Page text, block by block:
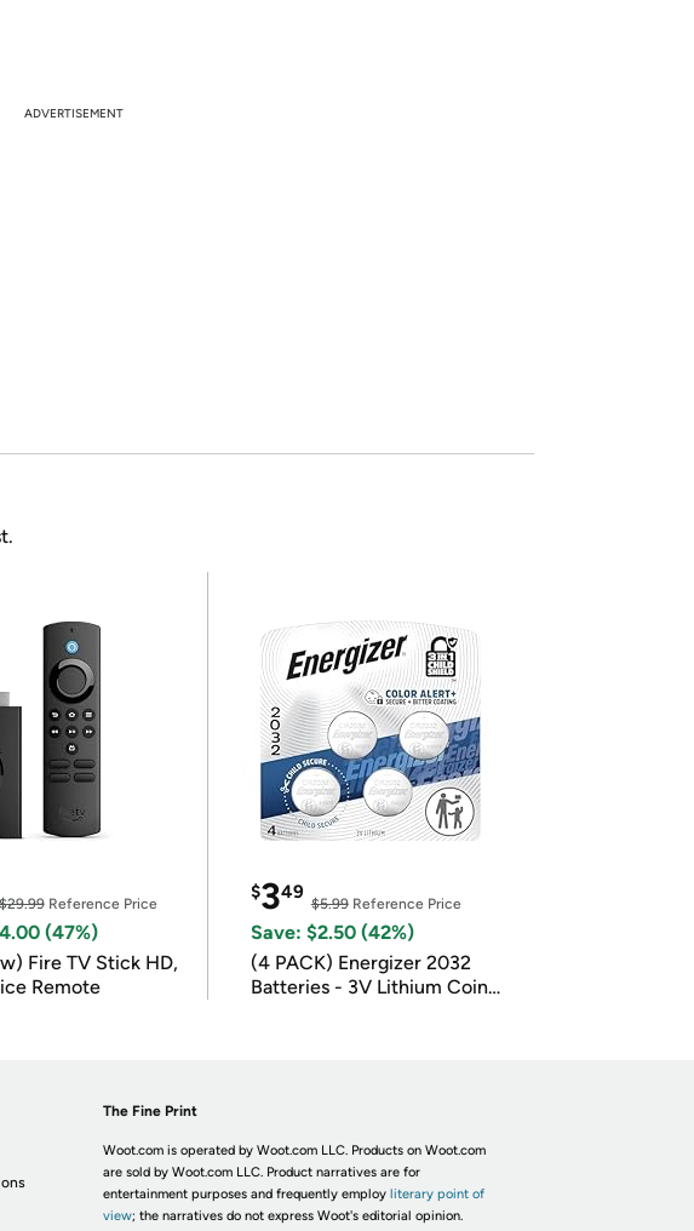
ADVERTISEMENT
Reference Price
(47%)
Fire TV Stick HD,
Remote
$349
$5.99Reference Price
Save: $2.50 (42%)
(4 PACK) Energizer 2032
Batteries - 3V Lithium Coin
The Fine Print
Woot.com is operated by Woot.com LLC. Products on Woot.com
are sold by Woot.com LLC. Product narratives are for
entertainment purposes and frequently employ literary point of
view; the narratives do not express Woot's editorial opinion.